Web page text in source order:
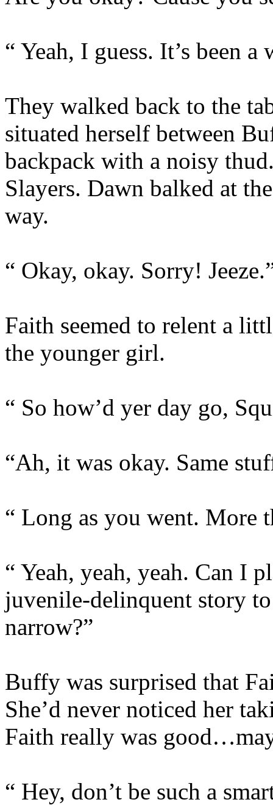
“ Yeah, I guess. It’s been
They walked back to the
situated herself between
backpack with a noisy
Slayers. Dawn balked at
way.
“ Okay, okay. Sorry!
Faith seemed to relent a
the younger girl.
“ So how’d yer day go,
“Ah, it was okay. Same
“ Long as you went. More
“ Yeah, yeah, yeah. Can I
juvenile-delinquent story
narrow?”
Buffy was surprised that
She’d never noticed her
Faith really was
“ Hey, don’t be such a